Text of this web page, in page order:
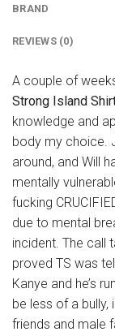
BRAND
REVIEWS (0)
A couple of
Strong Island
knowledge and
body my choice.
around, and Will
mentally
fucking
due to mental
incident. The call
proved TS was
Kanye and he’s
be less of a bully,
friends and male